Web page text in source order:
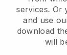
services. Or
and use
download
will